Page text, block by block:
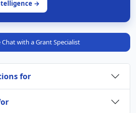
→
Chat with a Grant Specialist
for